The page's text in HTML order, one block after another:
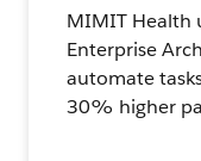
MIMIT Health
Enterprise
automate
30% higher